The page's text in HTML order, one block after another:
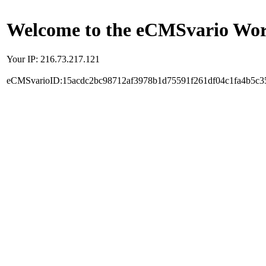
Welcome to the eCMSvario
Your IP: 216.73.217.121